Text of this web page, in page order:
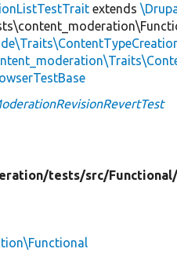
extends
tests/src/